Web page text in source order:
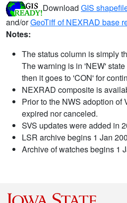
Download GIS
and/orGeoTiff of NEXRAD base
Notes:
The status column is simply
The warning is in 'NEW'
then it goes to 'CON' for
NEXRAD composite is
Prior to the NWS adoption of
expired nor canceled.
SVS updates were added in
LSR archive begins 1 Jan
Archive of watches begins 1